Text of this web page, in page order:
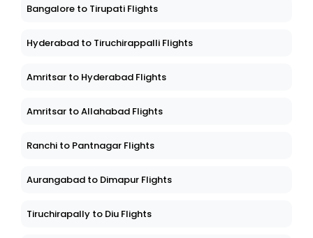
Bangalore to Tirupati Flights
Hyderabad to Tiruchirappalli Flights
Amritsar to Hyderabad Flights
Amritsar to Allahabad Flights
Ranchi to Pantnagar Flights
Aurangabad to Dimapur Flights
Tiruchirapally to Diu Flights